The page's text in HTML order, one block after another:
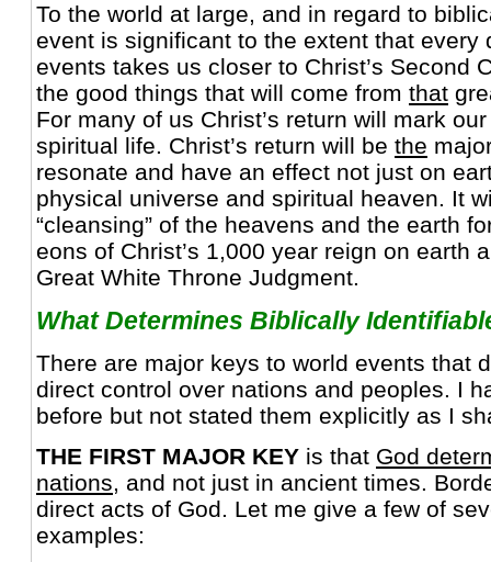
To the world at large, and in regard to
event is significant to the extent that every
events takes us closer to Christ’s Second
the good things that will come from that
For many of us Christ’s return will mark
spiritual life. Christ’s return will be the
resonate and have an effect not just on
physical universe and spiritual heaven. It
“cleansing” of the heavens and the earth
eons of Christ’s 1,000 year reign on earth
Great White Throne Judgment.
What Determines Biblically
There are major keys to world events that
direct control over nations and peoples. I
before but not stated them explicitly as I
THE FIRST MAJOR KEY is that God
nations, and not just in ancient times.
direct acts of God. Let me give a few of
examples: